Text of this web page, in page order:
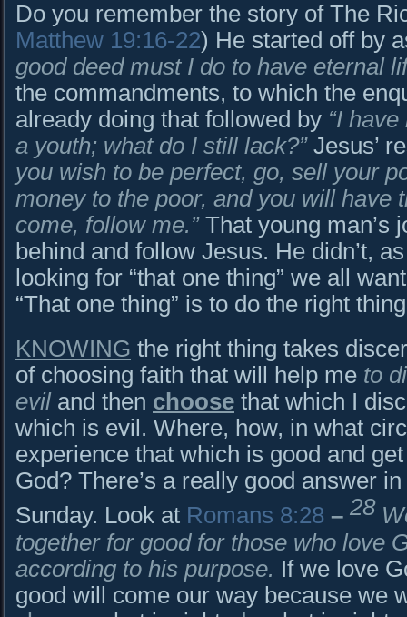
Do you remember the story of The
Matthew 19:16-22) He started off by
good deed must I do to have eternal
the commandments, to which the
already doing that followed by “I
a youth; what do I still lack?”Jesus’
you wish to be perfect, go, sell your
money to the poor, and you will have
come, follow me.”That young man’s
behind and follow Jesus. He didn’t,
looking for “that one thing” we all
“That one thing” is to do the right
KNOWING the right thing takes
of choosing faith that will help me to
eviland then choose that which I
which is evil. Where, how, in what
experience that which is good and
God? There’s a really good answer
Sunday. Look at Romans 8:28 – 28
together for good for those who love
according to his purpose. If we love
good will come our way because we